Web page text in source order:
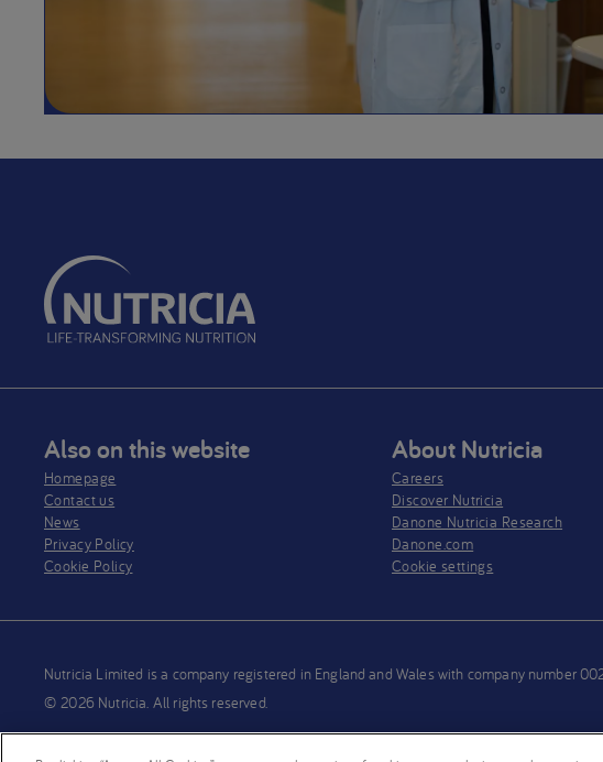
Also on this website
Homepage
Contact us
News
Privacy Policy​
Cookie Policy
About Nutricia
Careers
Discover Nutricia
Danone Nutricia Research
Danone.com
Cookie settings
Nutricia Limited is a company registered in England and Wales with company number
© 2026 Nutricia. All rights reserved.